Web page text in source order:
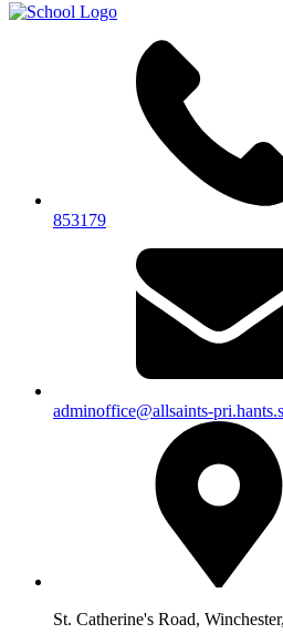
853179
adminoffice@allsaints-
St. Catherine's Road,